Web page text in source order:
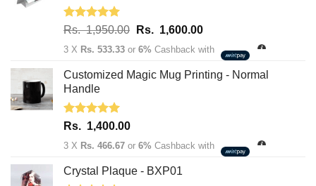
Rated5.00
Rs.1,950.00 Original
price
Rs.
Rs. 1,600.00Current
price
Rs.
3 X Rs. 533.33 or 6% Cashback with
Customized Magic Mug Printing - Normal
Handle
Rated 5.00
Rs. 1,400.00
3 X Rs. 466.67 or 6% Cashback with
Crystal Plaque - BXP01